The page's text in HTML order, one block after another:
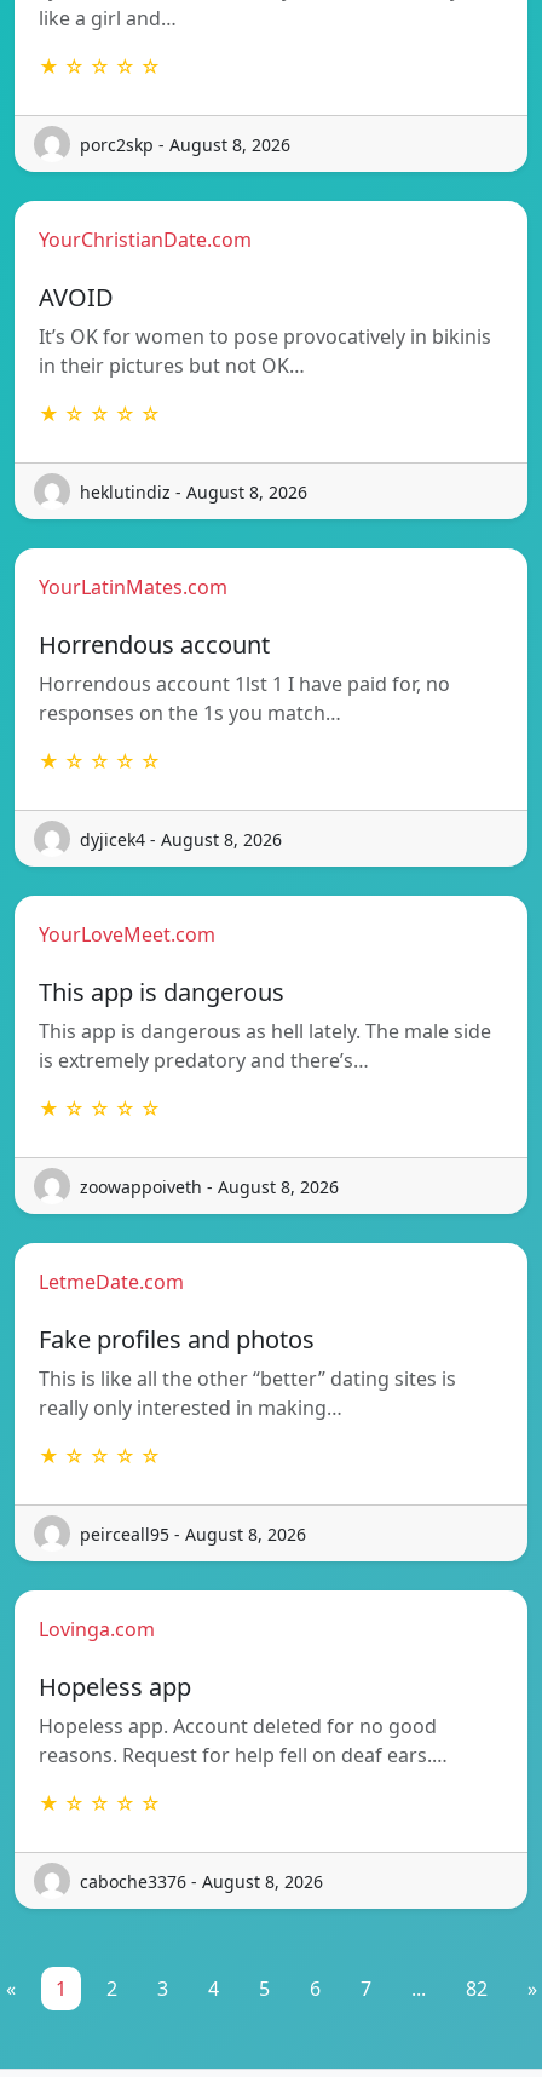
like a girl and…
★ ☆ ☆ ☆ ☆
porc2skp - August 8, 2026
YourChristianDate.com
AVOID
It’s OK for women to pose provocatively in bikinis
in their pictures but not OK…
★ ☆ ☆ ☆ ☆
heklutindiz - August 8, 2026
YourLatinMates.com
Horrendous account
Horrendous account 1lst 1 I have paid for, no
responses on the 1s you match…
★ ☆ ☆ ☆ ☆
dyjicek4 - August 8, 2026
YourLoveMeet.com
This app is dangerous
This app is dangerous as hell lately. The male side
is extremely predatory and there’s…
★ ☆ ☆ ☆ ☆
zoowappoiveth - August 8, 2026
LetmeDate.com
Fake profiles and photos
This is like all the other “better” dating sites is
really only interested in making…
★ ☆ ☆ ☆ ☆
peirceall95 - August 8, 2026
Lovinga.com
Hopeless app
Hopeless app. Account deleted for no good
reasons. Request for help fell on deaf ears.…
★ ☆ ☆ ☆ ☆
caboche3376 - August 8, 2026
« 1 2 3 4 5 6 7 ... 82 »